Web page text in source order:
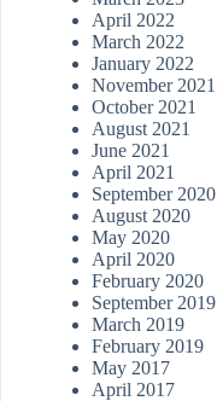
April 2022
March 2022
January 2022
November 2021
October 2021
August 2021
June 2021
April 2021
September 2020
August 2020
May 2020
April 2020
February 2020
September 2019
March 2019
February 2019
May 2017
April 2017